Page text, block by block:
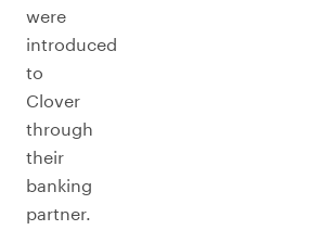
were
introduced
to
Clover
through
their
banking
partner.